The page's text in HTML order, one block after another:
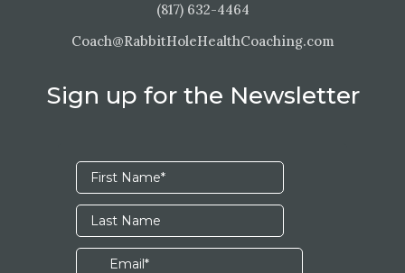
(817) 632-4464
Coach@RabbitHoleHealthCoaching.com
Sign up for the Newsletter